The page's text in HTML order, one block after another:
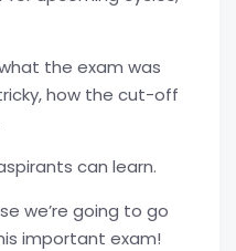
the exam was
how the cut-off
can learn.
we’re going to go
important exam!